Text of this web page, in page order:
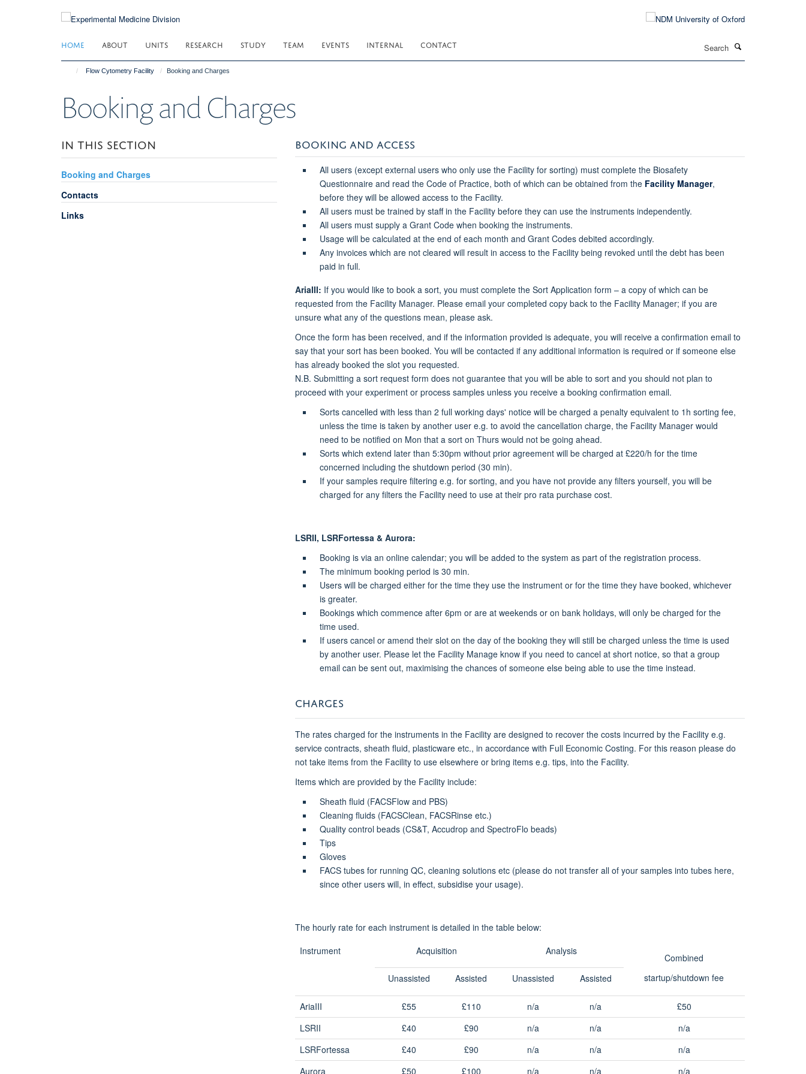
HOME ABOUT UNITS RESEARCH STUDY TEAM EVENTS INTERNAL CONTACT
Flow Cytometry Facility Booking and Charges
Booking and Charges
BOOKING AND ACCESS
All users (except external users who only use the Facility for sorting) must complete the Biosafety
Questionnaire and read the Code of Practice, both of which can be obtained from the Facility Manager,
before they will be allowed access to the Facility.
All users must be trained by staff in the Facility before they can use the instruments independently.
All users must supply a Grant Code when booking the instruments.
Usage will be calculated at the end of each month and Grant Codes debited accordingly.
Any invoices which are not cleared will result in access to the Facility being revoked until the debt has been
paid in full.
AriaIII: If you would like to book a sort, you must complete the Sort Application form – a copy of which can be
requested from the Facility Manager. Please email your completed copy back to the Facility Manager; if you are
unsure what any of the questions mean, please ask.
Once the form has been received, and if the information provided is adequate, you will receive a confirmation email to
say that your sort has been booked. You will be contacted if any additional information is required or if someone else
has already booked the slot you requested.
N.B. Submitting a sort request form does not guarantee that you will be able to sort and you should not plan to
proceed with your experiment or process samples unless you receive a booking confirmation email.
Sorts cancelled with less than 2 full working days' notice will be charged a penalty equivalent to 1h sorting fee,
unless the time is taken by another user e.g. to avoid the cancellation charge, the Facility Manager would
need to be notified on Mon that a sort on Thurs would not be going ahead.
Sorts which extend later than 5:30pm without prior agreement will be charged at £220/h for the time
concerned including the shutdown period (30 min).
If your samples require filtering e.g. for sorting, and you have not provide any filters yourself, you will be
charged for any filters the Facility need to use at their pro rata purchase cost.
LSRII, LSRFortessa & Aurora:
Booking is via an online calendar; you will be added to the system as part of the registration process.
The minimum booking period is 30 min.
Users will be charged either for the time they use the instrument or for the time they have booked, whichever
is greater.
Bookings which commence after 6pm or are at weekends or on bank holidays, will only be charged for the
time used.
If users cancel or amend their slot on the day of the booking they will still be charged unless the time is used
by another user. Please let the Facility Manage know if you need to cancel at short notice, so that a group
email can be sent out, maximising the chances of someone else being able to use the time instead.
CHARGES
The rates charged for the instruments in the Facility are designed to recover the costs incurred by the Facility e.g.
service contracts, sheath fluid, plasticware etc., in accordance with Full Economic Costing. For this reason please do
not take items from the Facility to use elsewhere or bring items e.g. tips, into the Facility.
Items which are provided by the Facility include:
Sheath fluid (FACSFlow and PBS)
Cleaning fluids (FACSClean, FACSRinse etc.)
Quality control beads (CS&T, Accudrop and SpectroFlo beads)
Tips
Gloves
FACS tubes for running QC, cleaning solutions etc (please do not transfer all of your samples into tubes here,
since other users will, in effect, subsidise your usage).
The hourly rate for each instrument is detailed in the table below:
Instrument
Acquisition Analysis
Combined
startup/shutdown fee
Unassisted Assisted Unassisted Assisted
AriaIII £55 £110 n/a n/a
£50
LSRII
£40 £90 n/a n/a
n/a
LSRFortessa
£40 £90 n/a n/a
n/a
Aurora
£50 £100 n/a n/a n/a
IN THIS SECTION
Booking and Charges
Contacts
Links